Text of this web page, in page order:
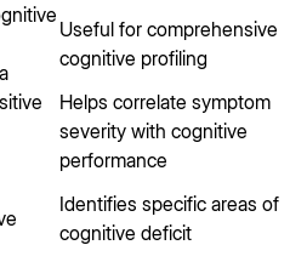
Useful for comprehensive
cognitive profiling
Helps correlate symptom
severity with cognitive
performance
Identifies specific areas of
cognitive deficit